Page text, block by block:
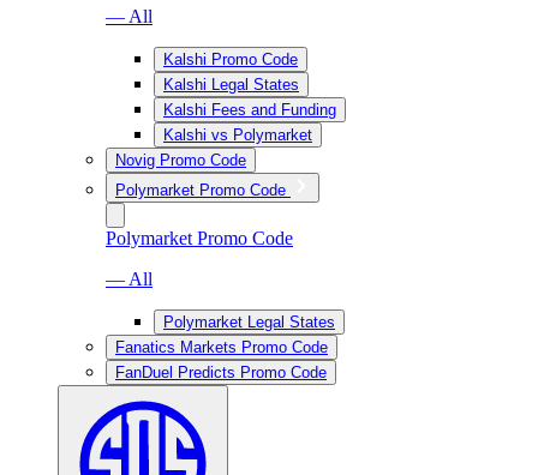
— All
Kalshi Promo Code
Kalshi Legal States
Kalshi Fees and Funding
Kalshi vs Polymarket
Novig Promo Code
Polymarket Promo Code
Polymarket Promo Code
— All
Polymarket Legal States
Fanatics Markets Promo Code
FanDuel Predicts Promo Code